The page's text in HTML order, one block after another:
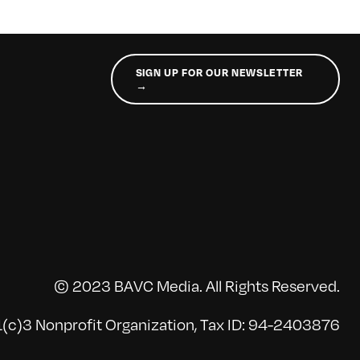
SIGN UP FOR OUR NEWSLETTER
→
© 2023 BAVC Media. All Rights Reserved.
Nonprofit Organization, Tax ID: 94-2403876